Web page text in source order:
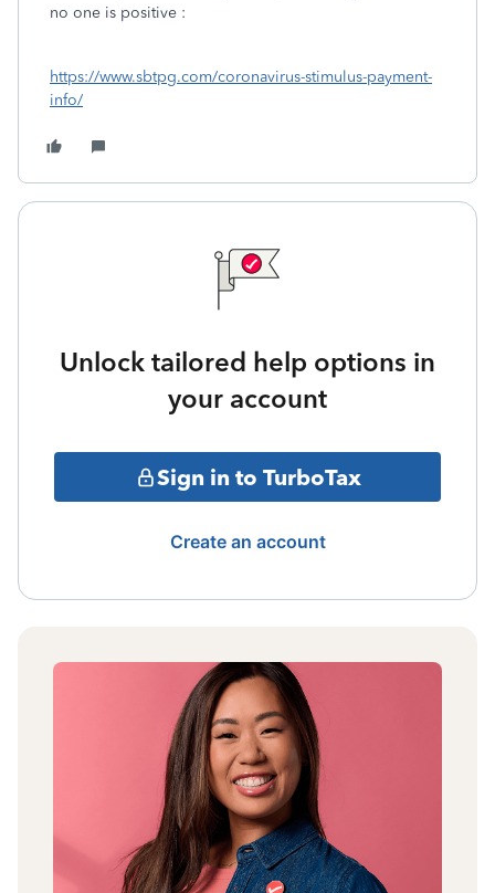
no one is positive :
https://www.sbtpg.com/coronavirus-stimulus-payment-
info/
Unlock tailored help options in
your account
Sign in to TurboTax
Create an account